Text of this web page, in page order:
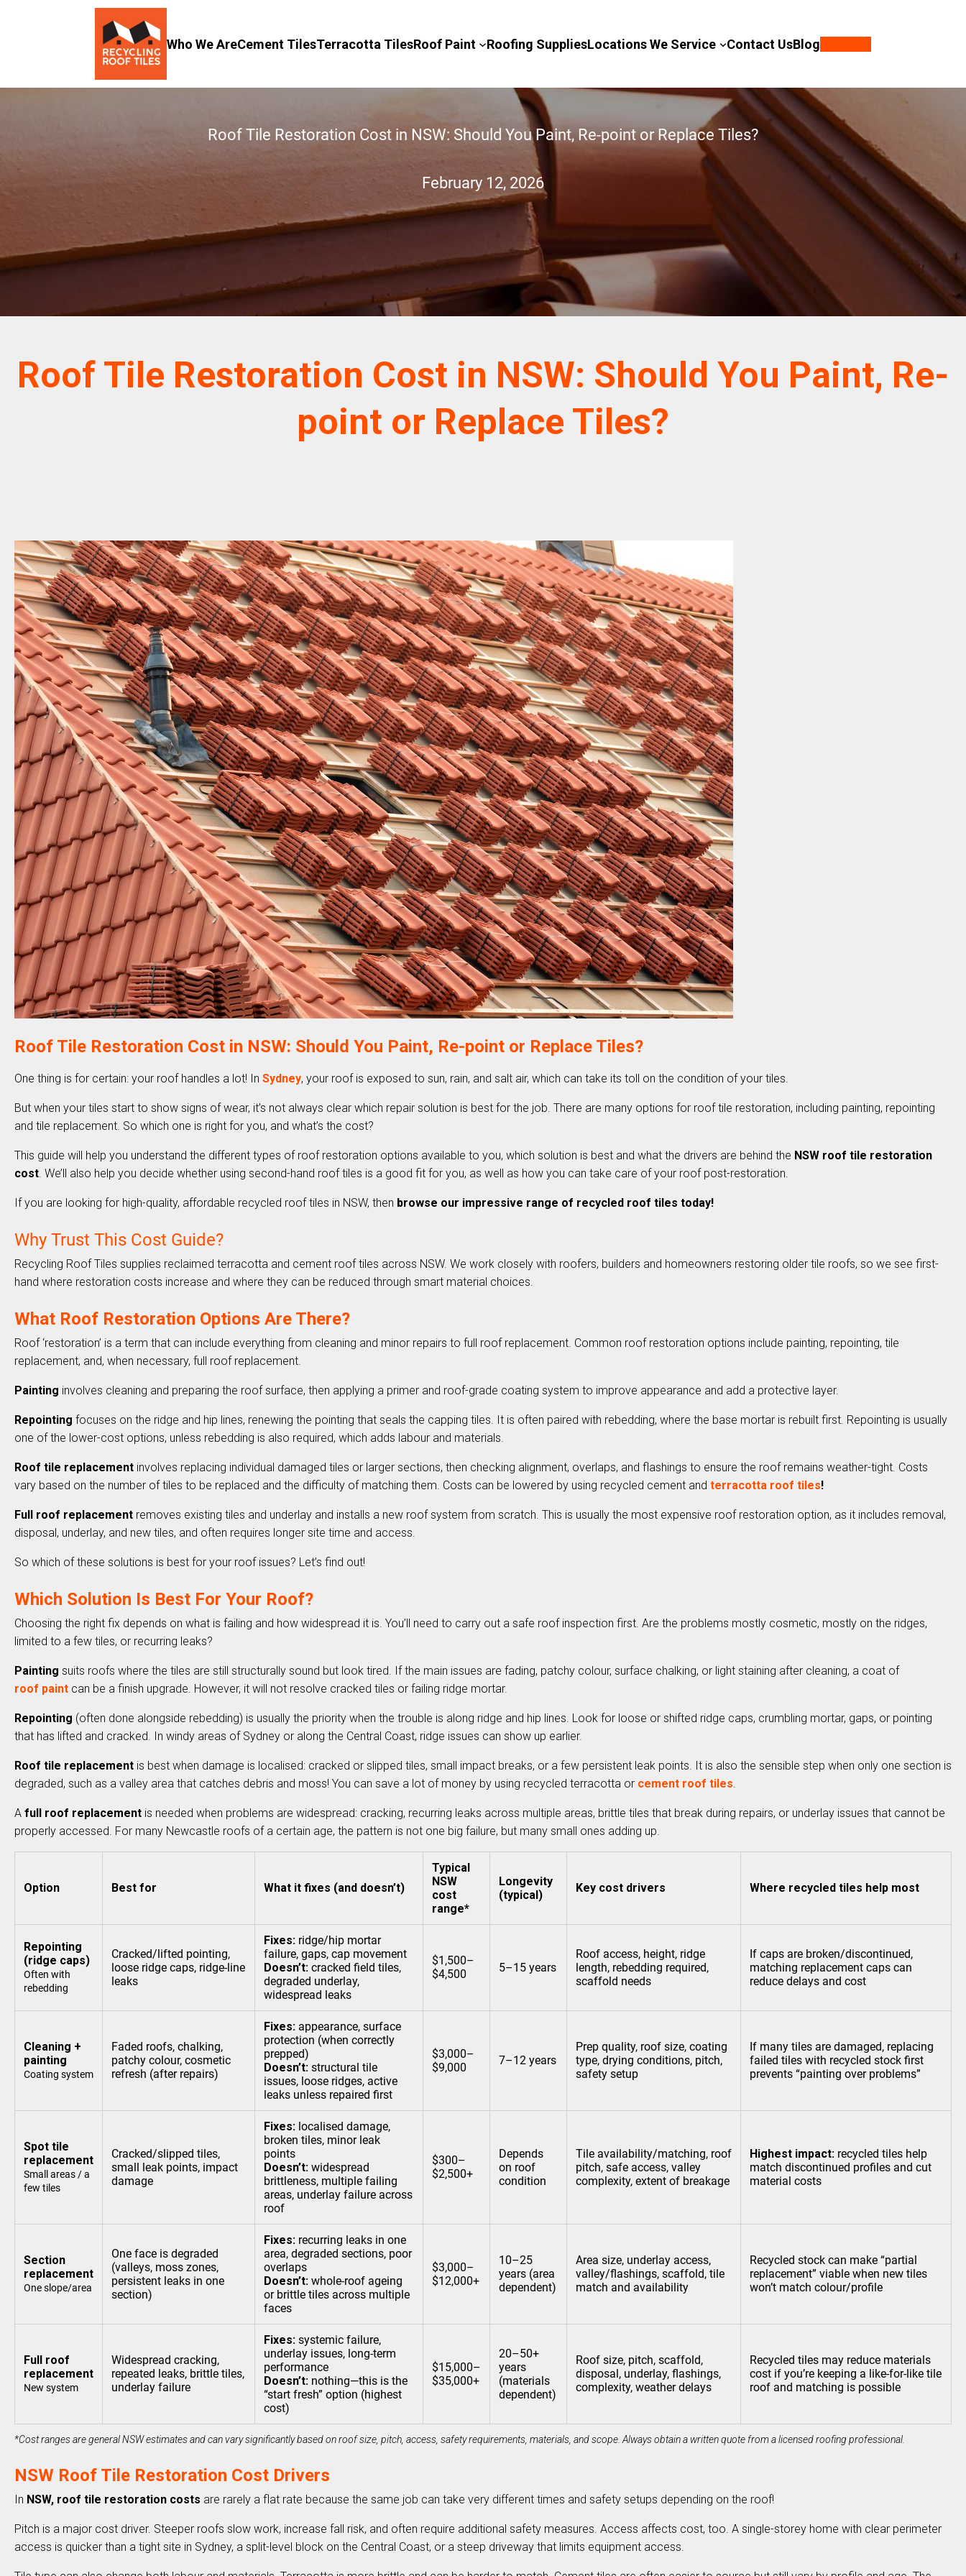
Who We AreCement TilesTerracotta TilesRoof Paint Roofing SuppliesLocations We Service Contact UsBlog
Roof Tile Restoration Cost in NSW: Should You Paint, Re-point or Replace Tiles?
February 12, 2026
Roof Tile Restoration Cost in NSW: Should You Paint, Re-
point or Replace Tiles?
Roof Tile Restoration Cost in NSW: Should You Paint, Re-point or Replace Tiles?
One thing is for certain: your roof handles a lot! In Sydney, your roof is exposed to sun, rain, and salt air, which can take its toll on the condition of your tiles.
But when your tiles start to show signs of wear, it’s not always clear which repair solution is best for the job. There are many options for roof tile restoration, including painting, repointing
and tile replacement. So which one is right for you, and what’s the cost?
This guide will help you understand the different types of roof restoration options available to you, which solution is best and what the drivers are behind the NSW roof tile restoration
cost. We’ll also help you decide whether using second-hand roof tiles is a good fit for you, as well as how you can take care of your roof post-restoration.
If you are looking for high-quality, affordable recycled roof tiles in NSW, then browse our impressive range of recycled roof tiles today!
Why Trust This Cost Guide?
Recycling Roof Tiles supplies reclaimed terracotta and cement roof tiles across NSW. We work closely with roofers, builders and homeowners restoring older tile roofs, so we see first-
hand where restoration costs increase and where they can be reduced through smart material choices.
What Roof Restoration Options Are There?
Roof ‘restoration’ is a term that can include everything from cleaning and minor repairs to full roof replacement. Common roof restoration options include painting, repointing, tile
replacement, and, when necessary, full roof replacement.
Painting involves cleaning and preparing the roof surface, then applying a primer and roof-grade coating system to improve appearance and add a protective layer.
Repointing focuses on the ridge and hip lines, renewing the pointing that seals the capping tiles. It is often paired with rebedding, where the base mortar is rebuilt first. Repointing is usually
one of the lower-cost options, unless rebedding is also required, which adds labour and materials.
Roof tile replacement involves replacing individual damaged tiles or larger sections, then checking alignment, overlaps, and flashings to ensure the roof remains weather-tight. Costs
vary based on the number of tiles to be replaced and the difficulty of matching them. Costs can be lowered by using recycled cement and terracotta roof tiles!
Full roof replacement removes existing tiles and underlay and installs a new roof system from scratch. This is usually the most expensive roof restoration option, as it includes removal,
disposal, underlay, and new tiles, and often requires longer site time and access.
So which of these solutions is best for your roof issues? Let’s find out!
Which Solution Is Best For Your Roof?
Choosing the right fix depends on what is failing and how widespread it is. You’ll need to carry out a safe roof inspection first. Are the problems mostly cosmetic, mostly on the ridges,
limited to a few tiles, or recurring leaks?
Painting suits roofs where the tiles are still structurally sound but look tired. If the main issues are fading, patchy colour, surface chalking, or light staining after cleaning, a coat of
roof paint can be a finish upgrade. However, it will not resolve cracked tiles or failing ridge mortar.
Repointing (often done alongside rebedding) is usually the priority when the trouble is along ridge and hip lines. Look for loose or shifted ridge caps, crumbling mortar, gaps, or pointing
that has lifted and cracked. In windy areas of Sydney or along the Central Coast, ridge issues can show up earlier.
Roof tile replacement is best when damage is localised: cracked or slipped tiles, small impact breaks, or a few persistent leak points. It is also the sensible step when only one section is
degraded, such as a valley area that catches debris and moss! You can save a lot of money by using recycled terracotta or cement roof tiles.
A full roof replacement is needed when problems are widespread: cracking, recurring leaks across multiple areas, brittle tiles that break during repairs, or underlay issues that cannot be
properly accessed. For many Newcastle roofs of a certain age, the pattern is not one big failure, but many small ones adding up.
Option Best for What it fixes (and doesn’t)
Typical
NSW
cost
range*
Longevity
(typical)
Key cost drivers Where recycled tiles help most
Repointing
(ridge caps)
Often with
rebedding
Cracked/lifted pointing,
loose ridge caps, ridge-line
leaks
Fixes: ridge/hip mortar
failure, gaps, cap movement
Doesn’t: cracked field tiles,
degraded underlay,
widespread leaks
$1,500–
$4,500
5–15 years
Roof access, height, ridge
length, rebedding required,
scaffold needs
If caps are broken/discontinued,
matching replacement caps can
reduce delays and cost
Cleaning +
painting
Coating system
Faded roofs, chalking,
patchy colour, cosmetic
refresh (after repairs)
Fixes: appearance, surface
protection (when correctly
prepped)
Doesn’t: structural tile
issues, loose ridges, active
leaks unless repaired first
$3,000–
$9,000
7–12 years
Prep quality, roof size, coating
type, drying conditions, pitch,
safety setup
If many tiles are damaged, replacing
failed tiles with recycled stock first
prevents “painting over problems”
Spot tile
replacement
Small areas / a
few tiles
Cracked/slipped tiles,
small leak points, impact
damage
Fixes: localised damage,
broken tiles, minor leak
points
Doesn’t: widespread
brittleness, multiple failing
areas, underlay failure across
roof
$300–
$2,500+
Depends
on roof
condition
Tile availability/matching, roof
pitch, safe access, valley
complexity, extent of breakage
Highest impact: recycled tiles help
match discontinued profiles and cut
material costs
Section
replacement
One slope/area
One face is degraded
(valleys, moss zones,
persistent leaks in one
section)
Fixes: recurring leaks in one
area, degraded sections, poor
overlaps
Doesn’t: whole-roof ageing
or brittle tiles across multiple
faces
$3,000–
$12,000+
10–25
years (area
dependent)
Area size, underlay access,
valley/flashings, scaffold, tile
match and availability
Recycled stock can make “partial
replacement” viable when new tiles
won’t match colour/profile
Full roof
replacement
New system
Widespread cracking,
repeated leaks, brittle tiles,
underlay failure
Fixes: systemic failure,
underlay issues, long-term
performance
Doesn’t: nothing—this is the
“start fresh” option (highest
cost)
$15,000–
$35,000+
20–50+
years
(materials
dependent)
Roof size, pitch, scaffold,
disposal, underlay, flashings,
complexity, weather delays
Recycled tiles may reduce materials
cost if you’re keeping a like-for-like tile
roof and matching is possible
*Cost ranges are general NSW estimates and can vary significantly based on roof size, pitch, access, safety requirements, materials, and scope. Always obtain a written quote from a licensed roofing professional.
NSW Roof Tile Restoration Cost Drivers
In NSW, roof tile restoration costs are rarely a flat rate because the same job can take very different times and safety setups depending on the roof!
Pitch is a major cost driver. Steeper roofs slow work, increase fall risk, and often require additional safety measures. Access affects cost, too. A single-storey home with clear perimeter
access is quicker than a tight site in Sydney, a split-level block on the Central Coast, or a steep driveway that limits equipment access.